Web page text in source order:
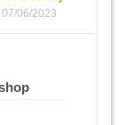
07/06/2023